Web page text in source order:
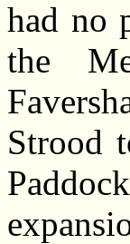
had no
the
Strood